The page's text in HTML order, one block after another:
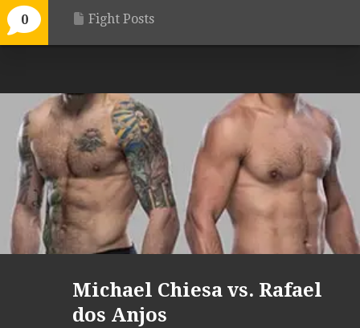
0 Fight Posts
Michael Chiesa vs. Rafael
dos Anjos